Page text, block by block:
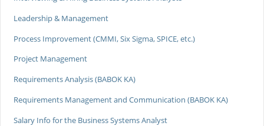
Leadership & Management
Process Improvement (CMMI, Six Sigma, SPICE, etc.)
Project Management
Requirements Analysis (BABOK KA)
Requirements Management and Communication (BABOK KA)
Salary Info for the Business Systems Analyst